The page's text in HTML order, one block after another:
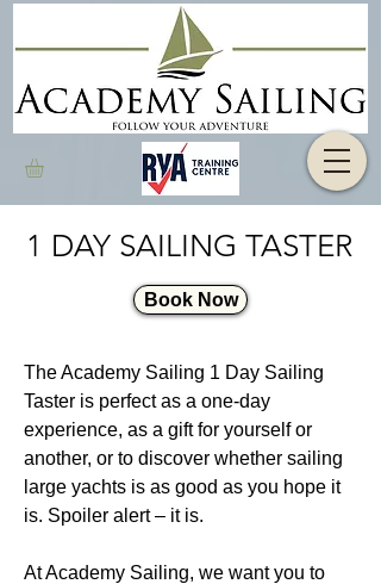
1 DAY SAILING TASTER
Book Now
The Academy Sailing 1 Day Sailing
Taster is perfect as a one-day
experience, as a gift for yourself or
another, or to discover whether sailing
large yachts is as good as you hope it
is. Spoiler alert – it is.
At Academy Sailing, we want you to